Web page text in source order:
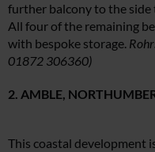
further balcony to the
All four of the remaining
with bespoke storage.
01872 306360)
2. AMBLE,
This coastal development